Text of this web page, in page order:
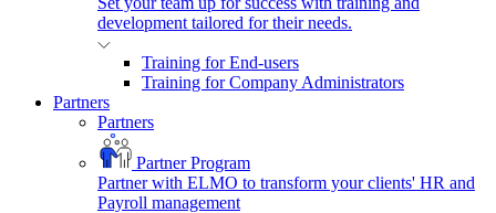
development tailored for their needs.
Training for End-users
Training for Company Administrators
Partners
Partners
Partner Program
Partner with ELMO to transform your clients' HR and
Payroll management